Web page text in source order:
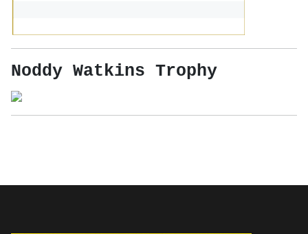
Noddy Watkins Trophy